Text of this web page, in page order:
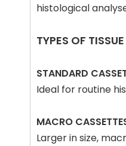
histological
TYPES OF
STANDARD
Ideal for routine
MACRO
Larger in size,